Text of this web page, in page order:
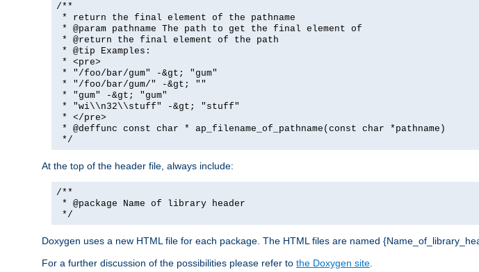
/**
* return the final element of the pathname
* @param pathname The path to get the final element of
* @return the final element of the path
* @tip Examples:
* <pre>
* "/foo/bar/gum" -&gt; "gum"
* "/foo/bar/gum/" -&gt; ""
* "gum" -&gt; "gum"
* "wi\\n32\\stuff" -&gt; "stuff"
* </pre>
* @deffunc const char * ap_filename_of_pathname(const char *pathname)
*/
At the top of the header file, always include:
/**
* @package Name of library header
*/
Doxygen uses a new HTML file for each package. The HTML files are named
For a further discussion of the possibilities please refer to the Doxygen site